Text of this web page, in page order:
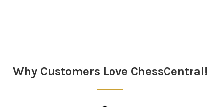
Why Customers Love ChessCentral!